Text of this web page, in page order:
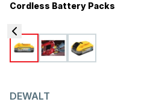
Cordless Battery Packs
DEWALT